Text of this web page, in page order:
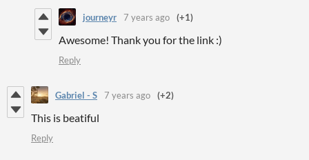
journeyr 7 years ago (+1)
Awesome! Thank you for the link :)
Reply
Gabriel - S 7 years ago (+2)
This is beatiful
Reply